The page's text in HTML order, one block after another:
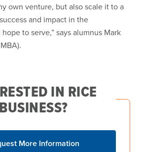
own venture, but also scale it to a
and impact in the
to serve,” says alumnus Mark
IN RICE
BUSINESS?
More Information